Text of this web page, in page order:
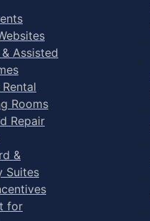
Assisted
Rooms
Repair
&
Suites
for